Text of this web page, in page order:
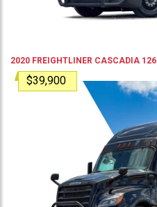
2020 FREIGHTLINER CASCADIA 126
$39,900